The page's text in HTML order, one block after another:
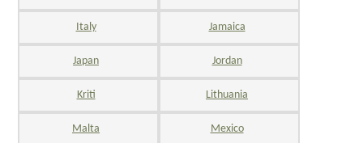
Italy Jamaica
Japan Jordan
Kriti Lithuania
Malta Mexico